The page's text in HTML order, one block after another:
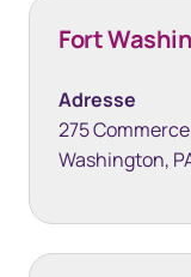
Fort
Adresse
275
Washington,